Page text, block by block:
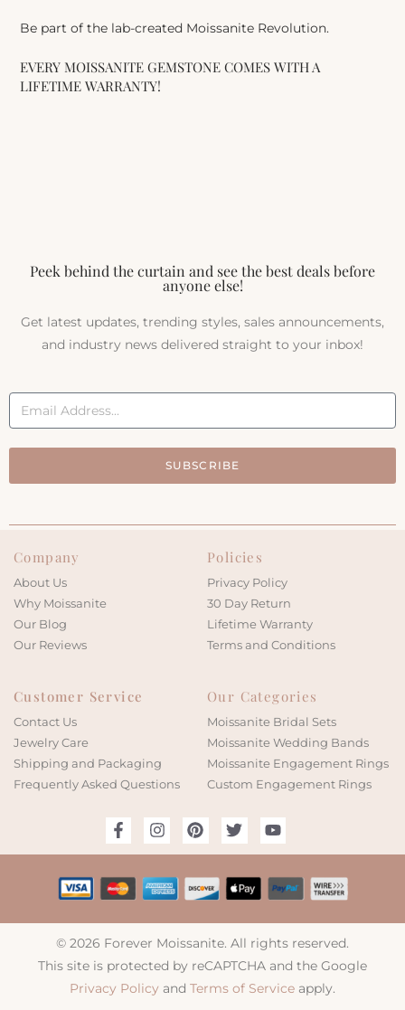
Be part of the lab-created Moissanite Revolution.
EVERY MOISSANITE GEMSTONE COMES WITH A
LIFETIME WARRANTY!
Peek behind the curtain and see the best deals before
anyone else!
Get latest updates, trending styles, sales announcements,
and industry news delivered straight to your inbox!
SUBSCRIBE
Company
About Us
Why Moissanite
Our Blog
Our Reviews
Policies
Privacy Policy
30 Day Return
Lifetime Warranty
Terms and Conditions
Customer Service
Contact Us
Jewelry Care
Shipping and Packaging
Frequently Asked Questions
Our Categories
Moissanite Bridal Sets
Moissanite Wedding Bands
Moissanite Engagement Rings
Custom Engagement Rings
© 2026 Forever Moissanite. All rights reserved.
This site is protected by reCAPTCHA and the Google
Privacy Policy and Terms of Service apply.